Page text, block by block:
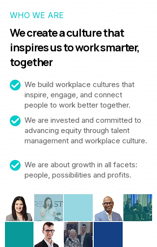
WHO WE ARE
We create a culture that
inspires us to work smarter,
together
We build workplace cultures that
inspire, engage, and connect
people to work better together.
We are invested and committed to
advancing equity through talent
management and workplace culture.
We are about growth in all facets:
people, possibilities and profits.